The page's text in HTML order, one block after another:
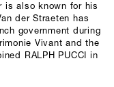
is also known for his
der Straeten has
government during
Vivant and the
RALPH PUCCI in